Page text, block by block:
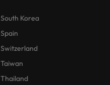
South Korea
Spain
Switzerland
Taiwan
Thailand